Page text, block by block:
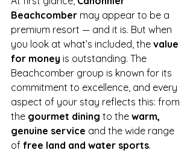
Beachcomber may appear to be a
premium resort — and it is. But when
you look at what’s included, the value
for money is outstanding. The
Beachcomber group is known for its
commitment to excellence, and every
aspect of your stay reflects this: from
the gourmet dining to the warm,
genuine service and the wide range
of free land and water sports.